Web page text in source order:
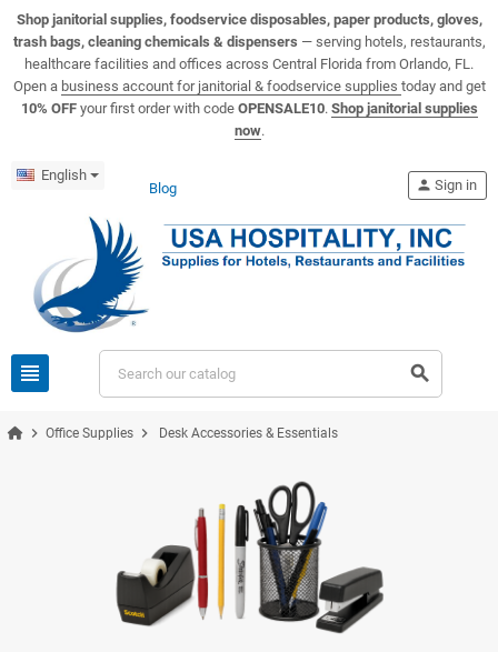
View USA Hospitality product catalogs
Visit the USA Hospitality help center
Shop janitorial supplies, foodservice disposables, paper products, gloves,
trash bags, cleaning chemicals & dispensers — serving hotels, restaurants,
healthcare facilities and offices across Central Florida from Orlando, FL.
Open a business account for janitorial & foodservice supplies today and get
10% OFFyour first order with code OPENSALE10. Shop janitorial supplies
now.
English
Blog
view_headline search
person Sign in
chevron_right Office Supplies chevron_right Desk Accessories & Essentials